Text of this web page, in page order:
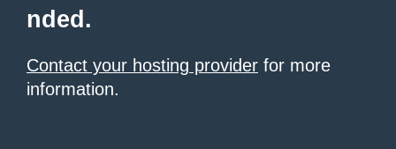
nded.
Contact your hosting provider for more
information.